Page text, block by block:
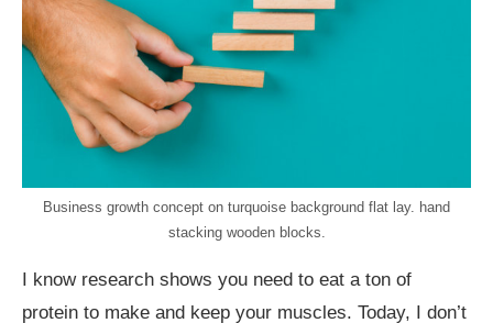
Business growth concept on turquoise background flat lay. hand
stacking wooden blocks.
I know research shows you need to eat a ton of
protein to make and keep your muscles. Today, I don’t